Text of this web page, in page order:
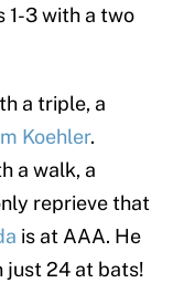
1-3 with a two
a triple, a
Koehler.
a walk, a
reprieve that
is at AAA. He
just 24 at bats!